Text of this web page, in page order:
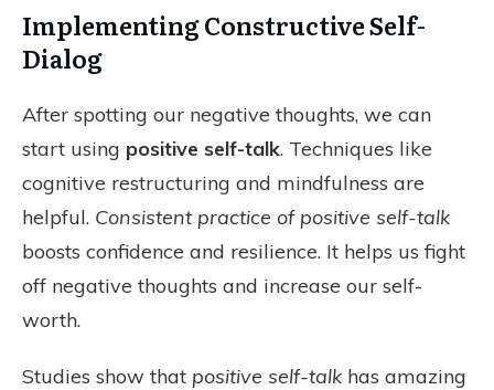
Implementing Constructive Self-
Dialog
After spotting our negative thoughts, we can
start using positive self-talk. Techniques like
cognitive restructuring and mindfulness are
helpful. Consistent practice of positive self-talk
boosts confidence and resilience. It helps us fight
off negative thoughts and increase our self-
worth.
Studies show that positive self-talk has amazing